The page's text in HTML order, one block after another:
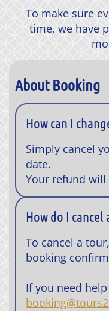
To make sure
time, we have
About Booking
How can I
Simply cancel
date.
Your refund
How do I cancel
To cancel a
booking
If you need